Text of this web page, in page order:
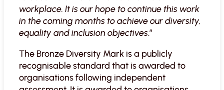
workplace. It is our hope to continue this work
in the coming months to achieve our diversity,
equality and inclusion objectives.”
The Bronze Diversity Mark is a publicly
recognisable standard that is awarded to
organisations following independent